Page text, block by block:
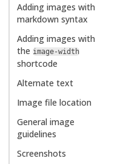
Adding images with
markdown syntax
Adding images with
the image-width
shortcode
Alternate text
Image file location
General image
guidelines
Screenshots